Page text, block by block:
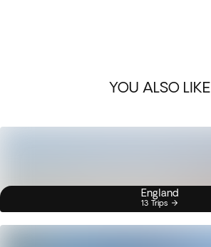
YOU ALSO LIKE
England
13 Trips